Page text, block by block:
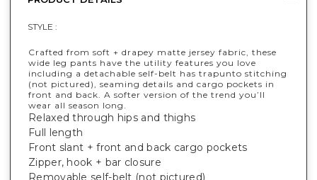
STYLE :
Crafted from soft + drapey matte jersey fabric, these
wide leg pants have the utility features you love
including a detachable self-belt has trapunto stitching
(not pictured), seaming details and cargo pockets in
front and back. A softer version of the trend you’ll
wear all season long.
Relaxed through hips and thighs
Full length
Front slant + front and back cargo pockets
Zipper, hook + bar closure
Removable self-belt (not pictured)